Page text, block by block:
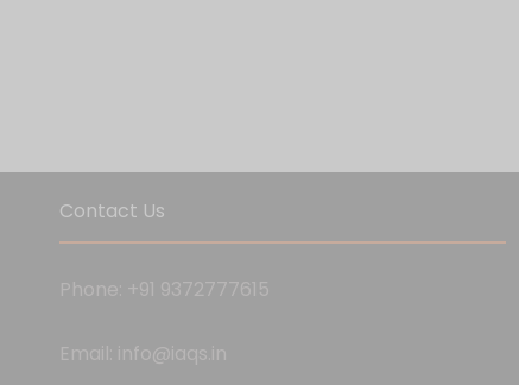
Contact Us
Phone: +91 9372777615
Email: info@iaqs.in